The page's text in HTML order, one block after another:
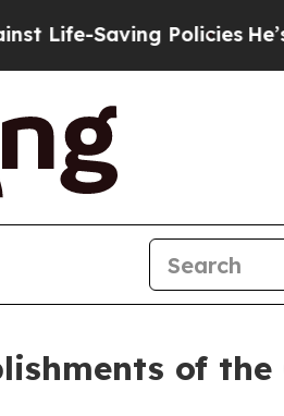
PoliciesHe’s Eligible
of the